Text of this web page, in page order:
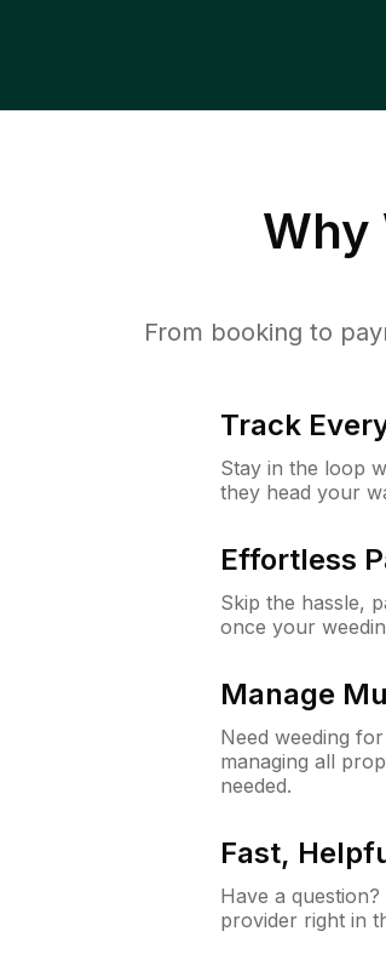
Why
From booking to
Track
Stay in the loop
they head your
Effortless
Skip the hassle,
once your
Manage
Need weeding
managing all
needed.
Fast,
Have a
provider right in